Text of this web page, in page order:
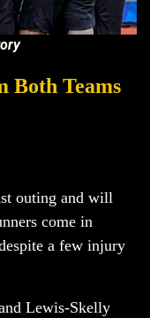
Both Teams
outing and will
come in
a few injury
Lewis-Skelly